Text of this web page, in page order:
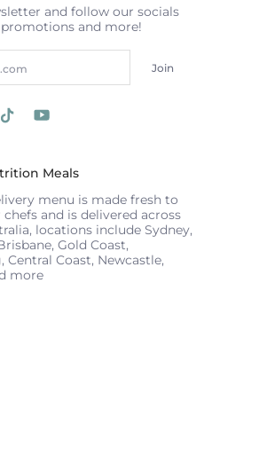
and follow our socials
and more!
Join
Meals
menu is made fresh to
and is delivered across
locations include Sydney,
Gold Coast,
Central Coast, Newcastle,
more